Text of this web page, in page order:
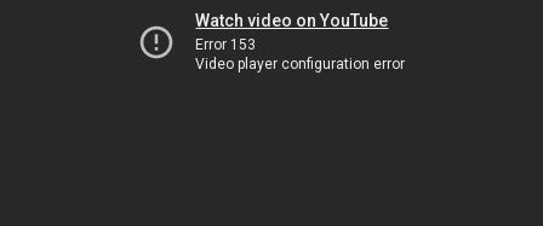
Watch video on YouTube
Error 153
Video player configuration error